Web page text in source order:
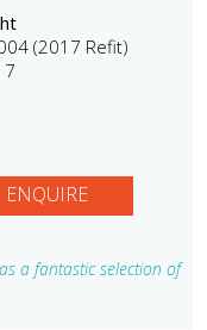
(2017 Refit)
7
ENQUIRE
a fantastic selection of